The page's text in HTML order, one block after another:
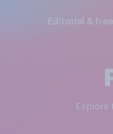
Editorial &